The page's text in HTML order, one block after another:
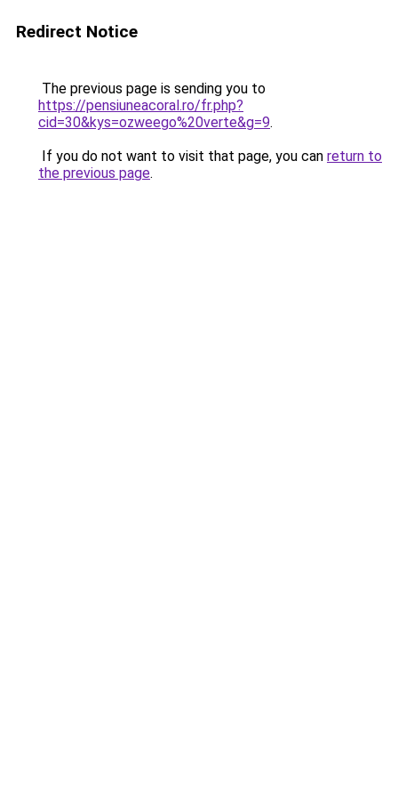
Redirect Notice
The previous page is sending you to
https://pensiuneacoral.ro/fr.php?
cid=30&kys=ozweego%20verte&g=9.
If you do not want to visit that page, you can return to
the previous page.